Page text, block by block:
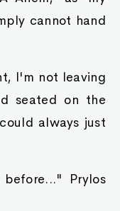
cannot hand
I'm not leaving
seated on the
always just
Prylos